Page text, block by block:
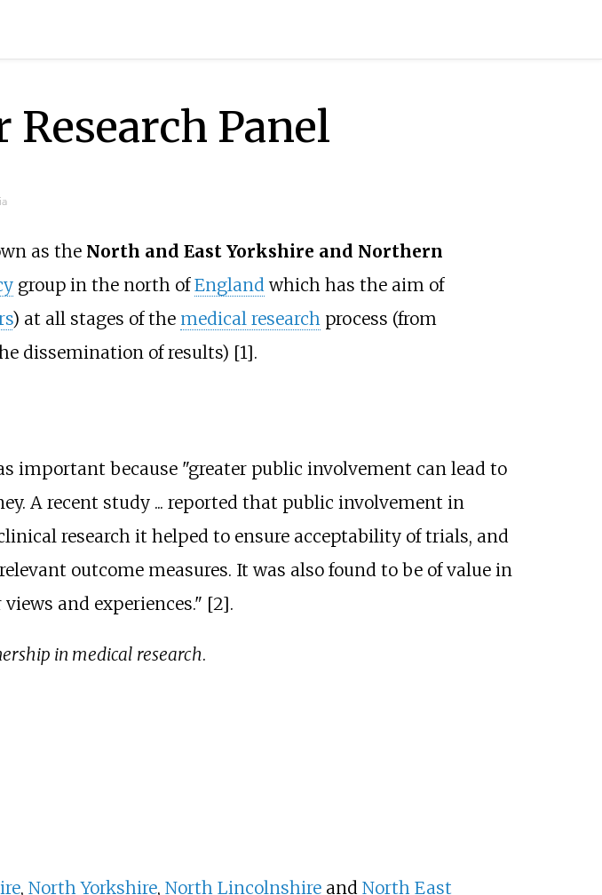
Panel
as the North and East Yorkshire and Northern
group in the north ofEnglandwhich has the aim of
) at all stages of the medical researchprocess (from
dissemination of results) [1].
important because "greater public involvement can lead to
A recent study ... reported that public involvement in
research it helped to ensure acceptability of trials, and
outcome measures. It was also found to be of value in
and experiences." [2].
in medical research.
, North Yorkshire, North Lincolnshireand North East